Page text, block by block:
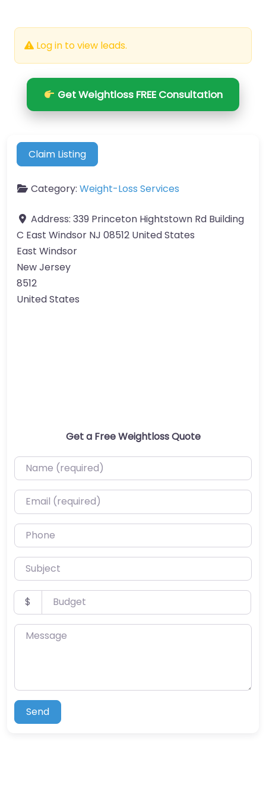
Log in to view leads.
Get Weightloss FREE Consultation
Claim Listing
Category: Weight-Loss Services
Address: 339 Princeton Hightstown Rd Building
C East Windsor NJ 08512 United States
East Windsor
New Jersey
8512
United States
Get a Free Weightloss Quote
Name (required)
Email (required)
Phone
Subject
Budget
$
Message
Send